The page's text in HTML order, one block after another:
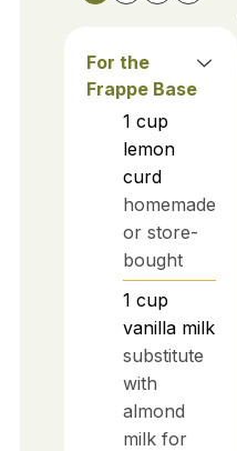
For the
Frappe Base
1 cup
lemon
curd
homemade
or store-
bought
1 cup
vanilla milk
substitute
with
almond
milk for